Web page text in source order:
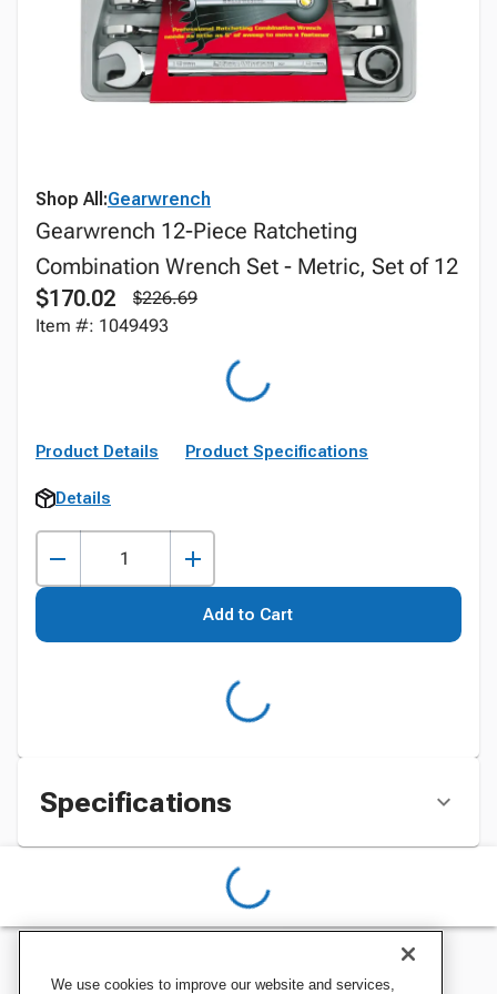
Shop All:Gearwrench
Gearwrench 12-Piece Ratcheting
Combination Wrench Set - Metric, Set of 12
$170.02
$226.69
Item #: 1049493
Product Details Product Specifications
Details
Add to Cart
Specifications
We use cookies to improve our website and services,